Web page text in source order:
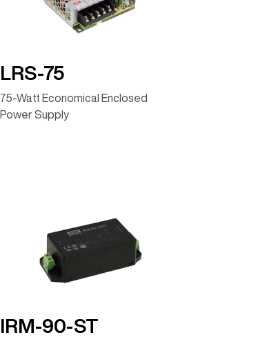
LRS-75
75-Watt Economical Enclosed
Power Supply
IRM-90-ST